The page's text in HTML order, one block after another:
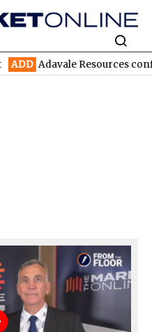
Adavale Resources